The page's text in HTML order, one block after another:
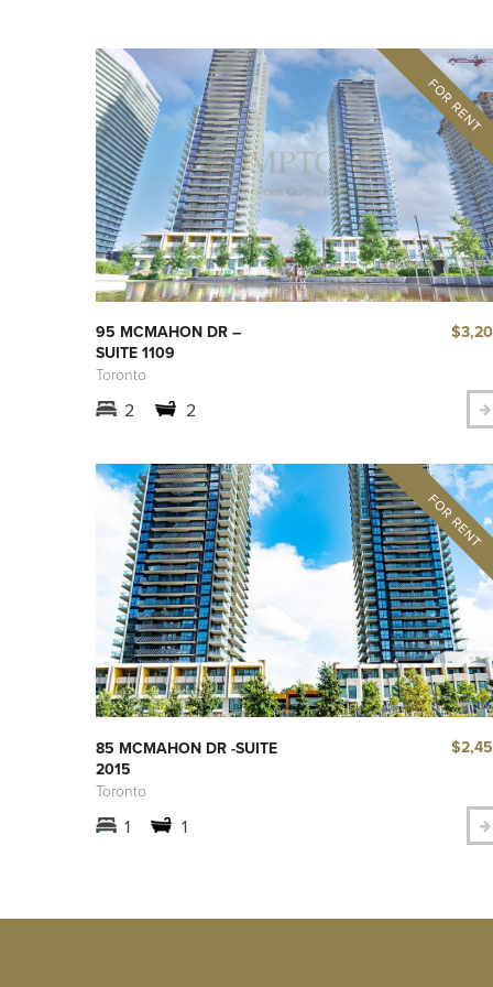
95 MCMAHON DR –
SUITE 1109
Toronto
2 2
85 MCMAHON DR -SUITE
2015
Toronto
1 1